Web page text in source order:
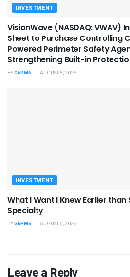
INVESTMENT
VisionWave (NASDAQ: VWAV)
Sheet to Purchase Controlling
Powered Perimeter Safety
Strengthening Built-in
BYG6PM6 AUGUST 5, 2026
INVESTMENT
What I Want I Knew Earlier
Specialty
BYG6PM6 AUGUST 5, 2026
Leave a Reply